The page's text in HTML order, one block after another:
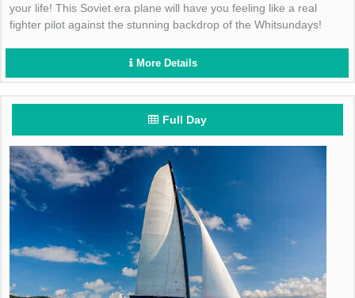
your life! This Soviet era plane will have you feeling like a real
fighter pilot against the stunning backdrop of the Whitsundays!
More Details
Full Day